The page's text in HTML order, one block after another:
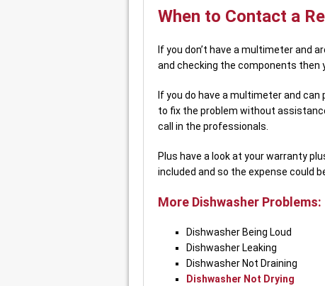
When to Contact a
If you don’t have a multimeter and
and checking the components then
If you do have a multimeter and
to fix the problem without
call in the professionals.
Plus have a look at your warranty
included and so the expense could
More Dishwasher Problems:
Dishwasher Being Loud
Dishwasher Leaking
Dishwasher Not Draining
Dishwasher Not Drying